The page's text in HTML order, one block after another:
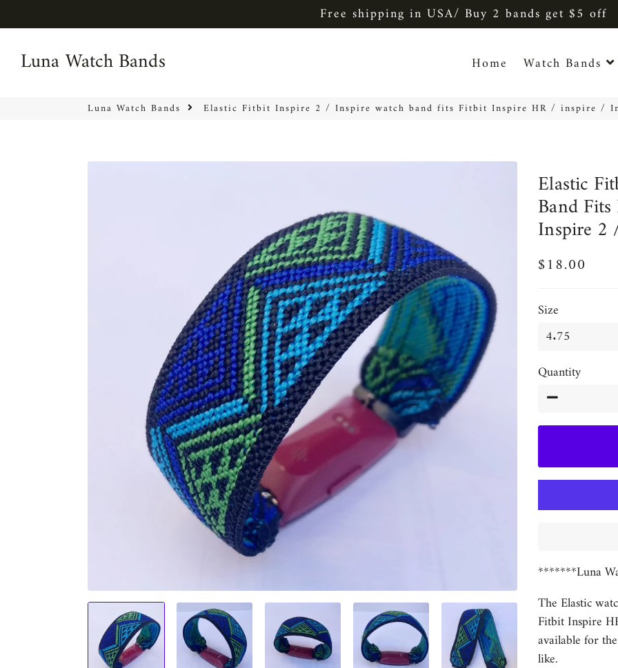
Free shipping in USA/ Buy 2 bands get $5 off
Luna Watch Bands
Luna Watch Bands Home Watch Bands
Luna Watch Bands Elastic Fitbit Inspire 2 / Inspire watch band fits Fitbit Inspire HR / inspire /
Elastic
Band
Inspire 2
Regular
Sale
$18.00
Size
Quantity
−
*******Luna
The Elastic
Fitbit Inspire
available for
like.